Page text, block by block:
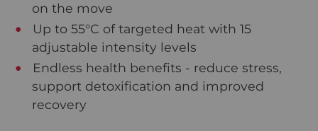
on the move
Up to 55°C of targeted heat with 15
adjustable intensity levels
Endless health benefits - reduce stress,
support detoxification and improved
recovery